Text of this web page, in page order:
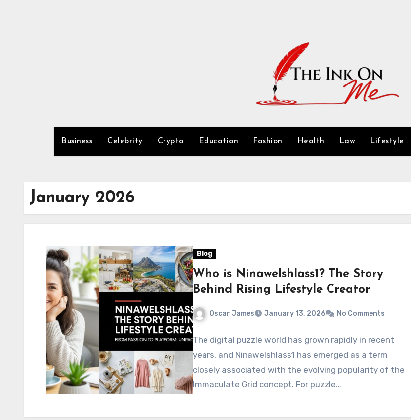
Business Celebrity Crypto Education Fashion Health Law Lifestyle
January 2026
Blog
Who is Ninawelshlass1? The Story
Behind Rising Lifestyle Creator
Oscar James January 13, 2026 No Comments
The digital puzzle world has grown rapidly in recent
years, and Ninawelshlass1 has emerged as a term
closely associated with the evolving popularity of the
Immaculate Grid concept. For puzzle…